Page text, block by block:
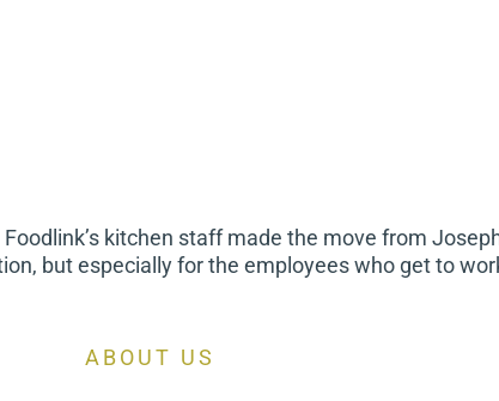
kitchen staff made the move from
but especially for the employees who get to
ABOUT US